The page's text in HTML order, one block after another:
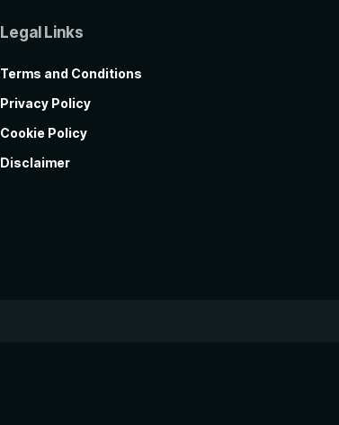
Legal Links
Terms and Conditions
Privacy Policy
Cookie Policy
Disclaimer